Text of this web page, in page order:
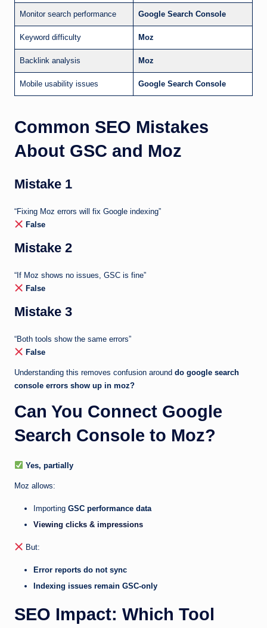
Monitor search performance Google Search Console
Keyword difficulty Moz
Backlink analysis Moz
Mobile usability issues Google Search Console
Common SEO Mistakes
About GSC and Moz
Mistake 1
“Fixing Moz errors will fix Google indexing”
False
Mistake 2
“If Moz shows no issues, GSC is fine”
False
Mistake 3
“Both tools show the same errors”
False
Understanding this removes confusion around do google search
console errors show up in moz?
Can You Connect Google
Search Console to Moz?
Yes, partially
Moz allows:
Importing GSC performance data
Viewing clicks & impressions
But:
Error reports do not sync
Indexing issues remain GSC-only
SEO Impact: Which Tool